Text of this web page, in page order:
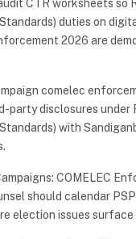
CTR worksheets so
duties on
2026 are
comelec
party disclosures under
with
COMELEC
should calendar
election issues surface